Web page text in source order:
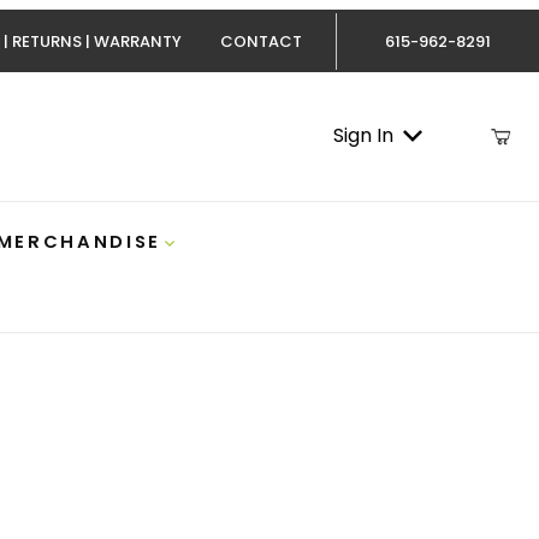
RETURNS | WARRANTY CONTACT 615-962-8291
Sign In